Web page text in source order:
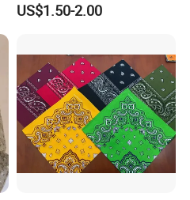
US$1.50-2.00